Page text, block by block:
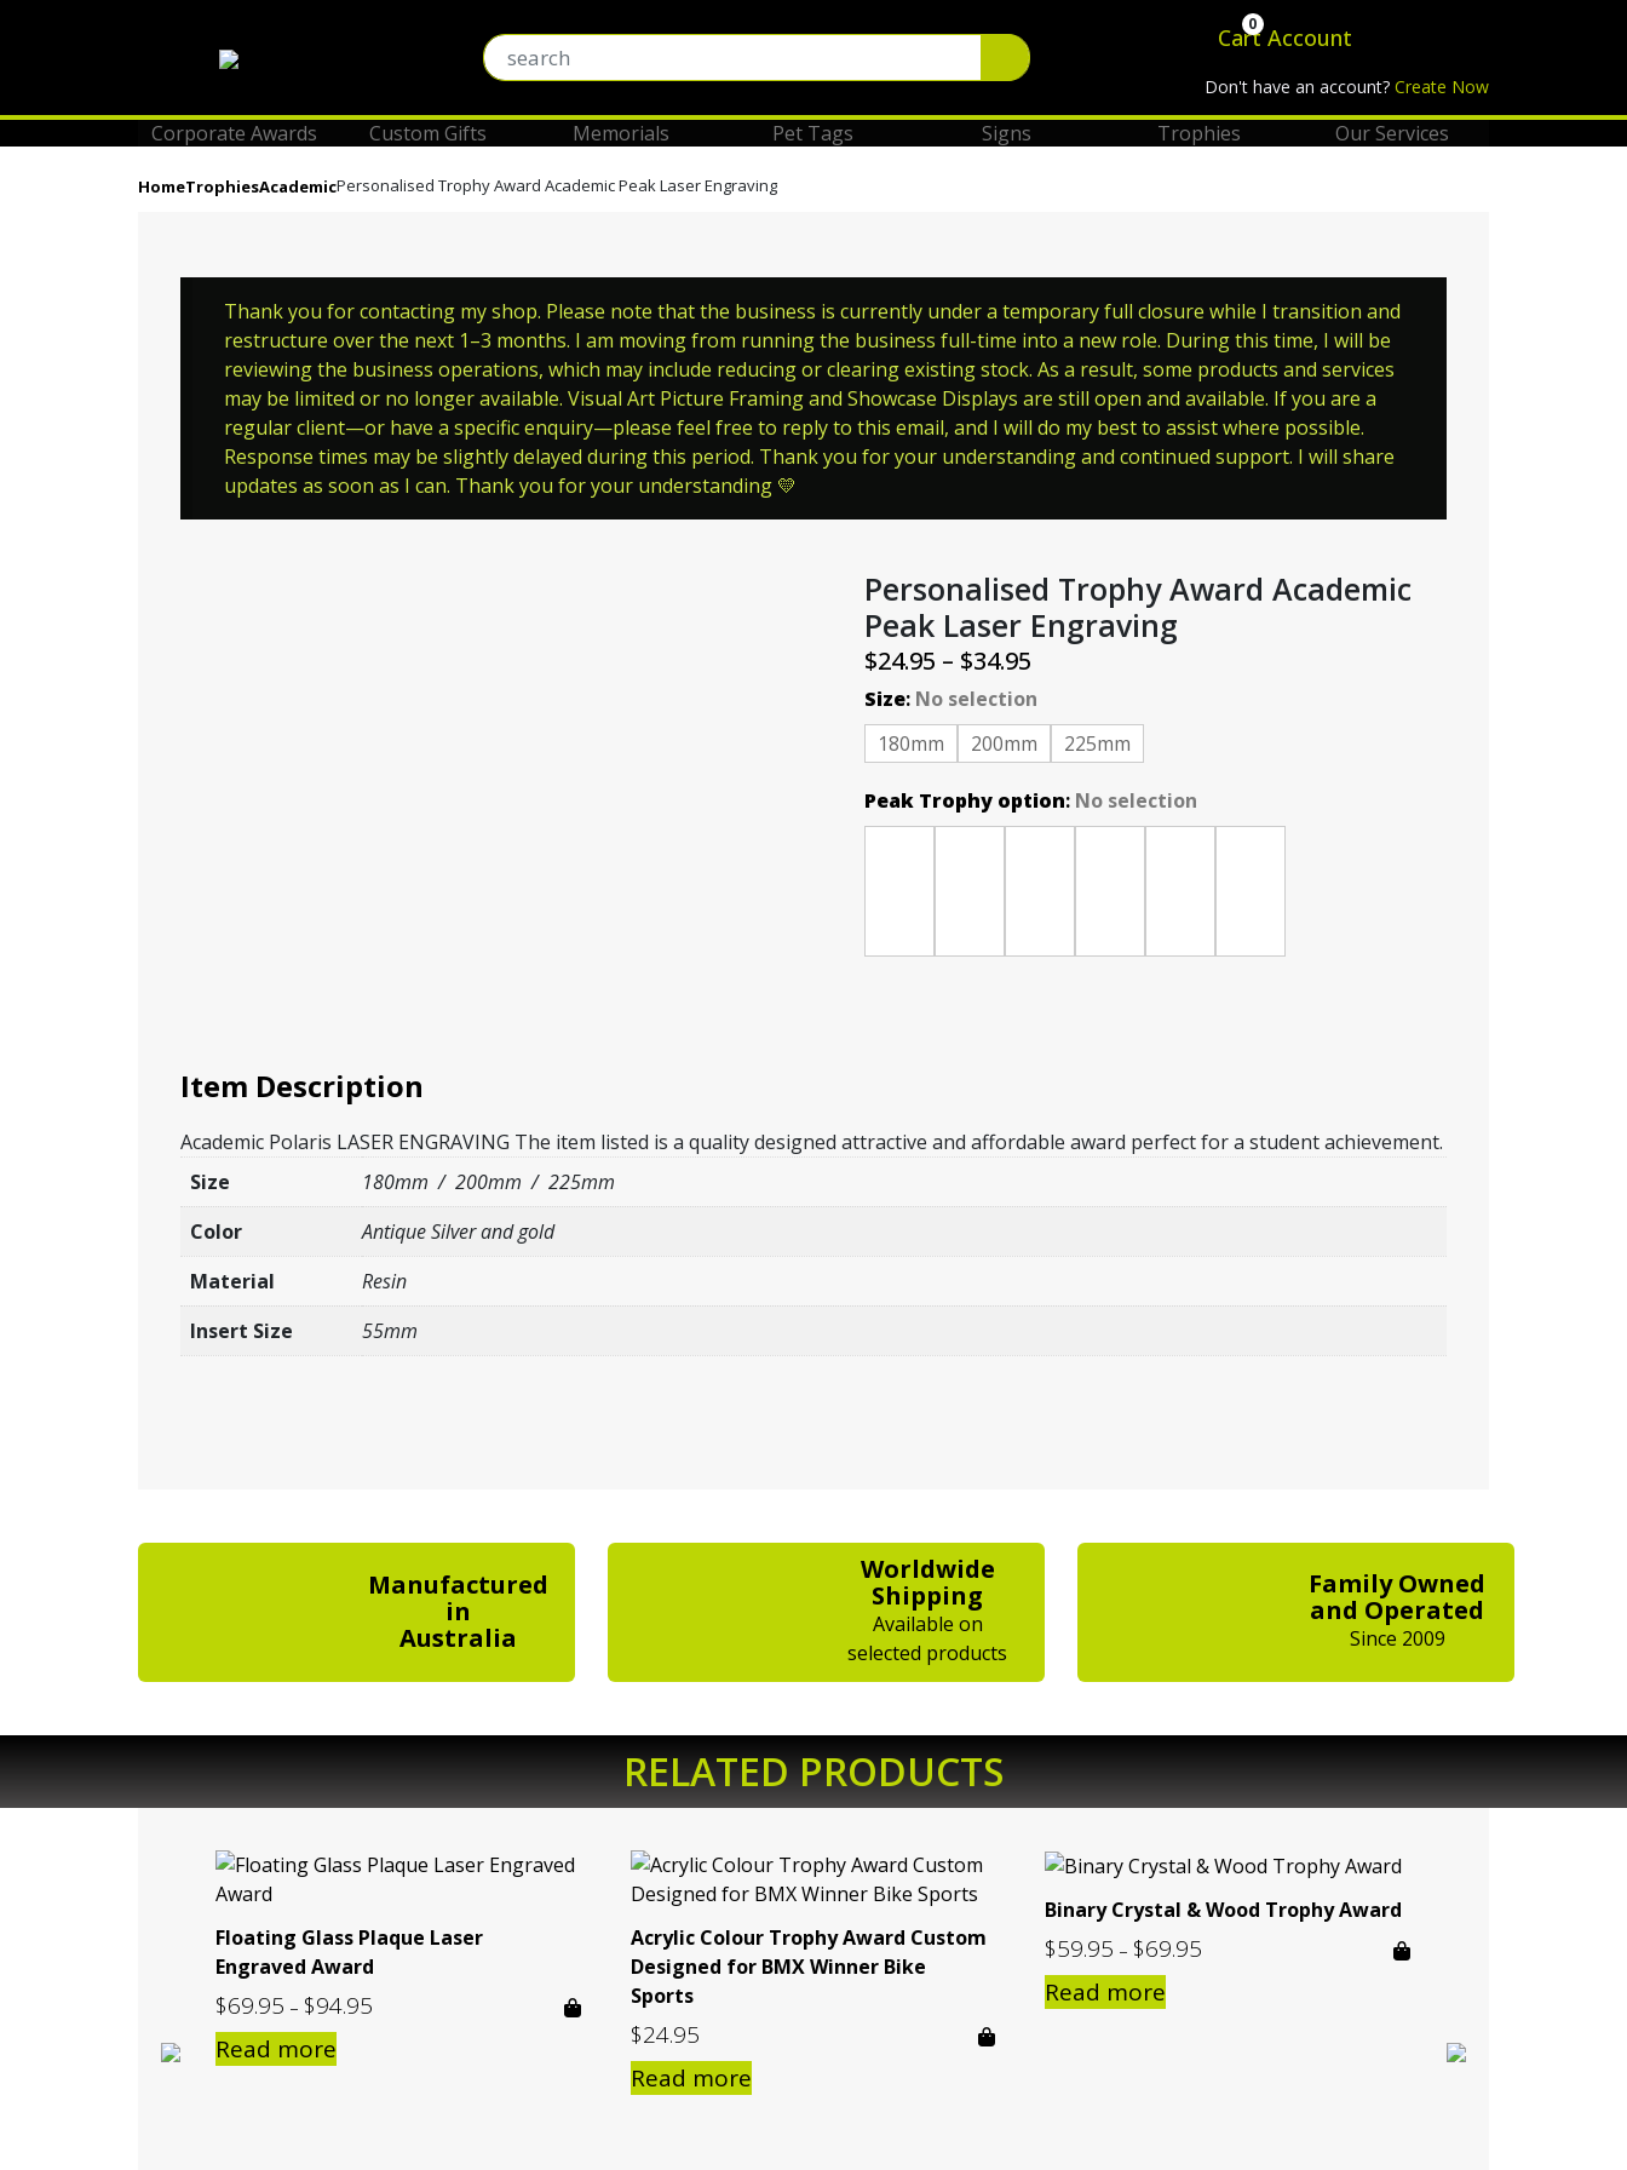
Cart
0 Account
Don't have an account? Create Now
Corporate Awards Custom Gifts Memorials Pet Tags Signs Trophies Our Services
HomeTrophiesAcademicPersonalised Trophy Award Academic Peak Laser Engraving
Thank you for contacting my shop. Please note that the business is currently under a temporary full closure while I transition and
restructure over the next 1–3 months. I am moving from running the business full-time into a new role. During this time, I will be
reviewing the business operations, which may include reducing or clearing existing stock. As a result, some products and services
may be limited or no longer available. Visual Art Picture Framing and Showcase Displays are still open and available. If you are a
regular client—or have a specific enquiry—please feel free to reply to this email, and I will do my best to assist where possible.
Response times may be slightly delayed during this period. Thank you for your understanding and continued support. I will share
updates as soon as I can. Thank you for your understanding 💛
Personalised Trophy Award Academic
Peak Laser Engraving
$24.95 – $34.95Price
range:
$24.95
through
$34.95
Size: No selection
180mm
200mm 225mm
Peak Trophy option: No selection
Item Description
Academic Polaris LASER ENGRAVING The item listed is a quality designed attractive and affordable award perfect for a student achievement.
Size
180mm / 200mm / 225mm
Color
Antique Silver and gold
Material
Resin
Insert Size
55mm
Manufactured
in
Australia
Worldwide
Shipping
Available on
selected products
Family Owned
and Operated
Since 2009
RELATED PRODUCTS
Floating Glass Plaque Laser
Engraved Award
$69.95 – $94.95
Read more
Acrylic Colour Trophy Award Custom
Designed for BMX Winner Bike
Sports
$24.95
Read more
Binary Crystal & Wood Trophy Award
$59.95 – $69.95
Read more